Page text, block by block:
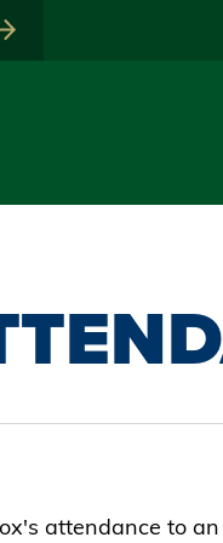
attendance to